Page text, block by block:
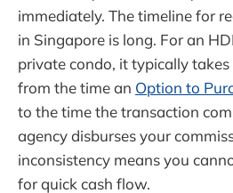
immediately. The timeline for
in Singapore is long. For an
private condo, it typically
from the time an Option to
to the time the transaction
agency disburses your
inconsistency means you
for quick cash flow.